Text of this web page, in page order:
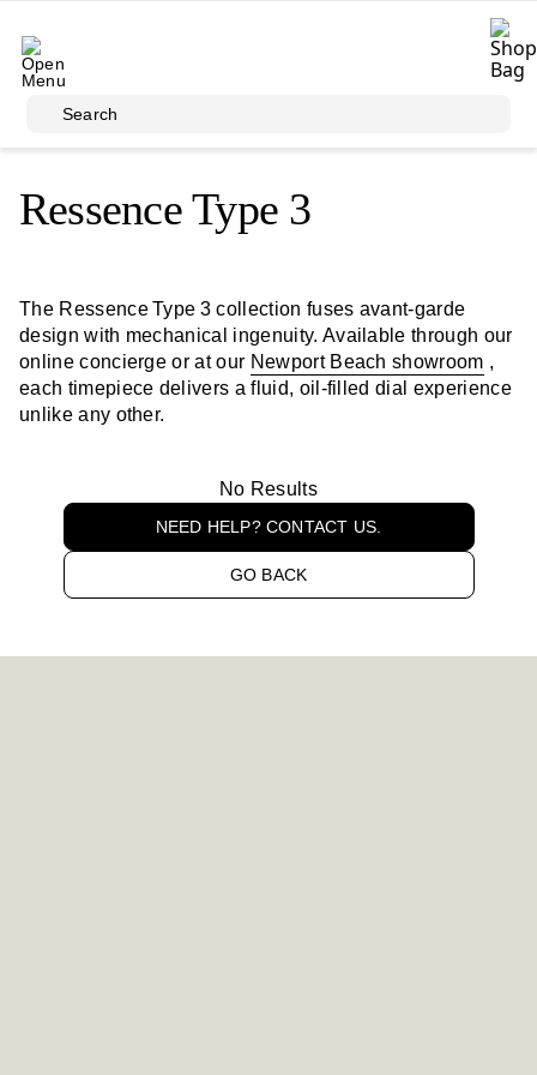
Search
Ressence Type 3
The Ressence Type 3 collection fuses avant‑garde
design with mechanical ingenuity. Available through our
online concierge or at our Newport Beach showroom ,
each timepiece delivers a fluid, oil-filled dial experience
unlike any other.
No Results
NEED HELP? CONTACT US.
GO BACK